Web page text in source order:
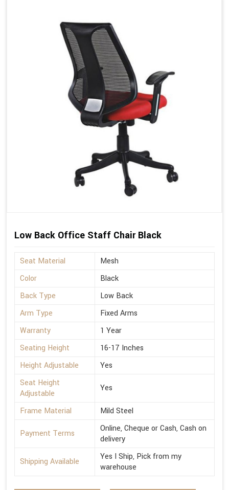
Low Back Office Staff Chair Black
Seat Material
Mesh
Color
Black
Back Type
Low Back
Arm Type
Fixed Arms
Warranty
1 Year
Seating Height
16-17 Inches
Height Adjustable
Yes
Seat Height
Adjustable
Yes
Frame Material Mild Steel
Payment Terms
Online, Cheque or Cash, Cash on
delivery
Shipping Available
Yes I Ship, Pick from my
warehouse